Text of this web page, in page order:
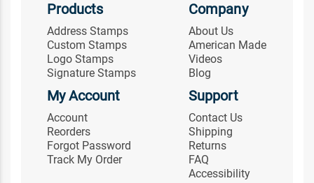
Products
Address Stamps
Custom Stamps
Logo Stamps
Signature Stamps
Company
About Us
American Made
Videos
Blog
My Account
Account
Reorders
Forgot Password
Track My Order
Support
Contact Us
Shipping
Returns
FAQ
Accessibility